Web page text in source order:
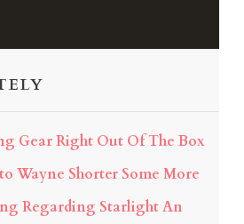
Gear Right Out Of The Box
Wayne Shorter Some More
Regarding Starlight An